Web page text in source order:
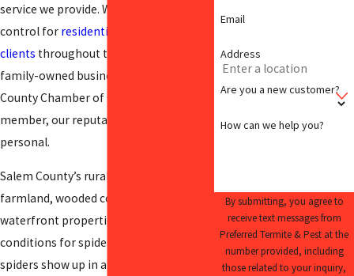
service we provide. We handle spider
control for residential and commercial
clients throughout the county, and as a
family-owned business and Salem
County Chamber of Commerce
member, our reputation stays local and
personal.
Salem County’s rural landscape,
farmland, wooded corridors, and
waterfront properties create ideal
conditions for spider populations. When
spiders show up in a home or business,
Email
Address
Are you a new customer?
How can we help you?
By submitting, you agree to
receive text messages from
Preferred Termite & Pest at the
number provided, including
those related to your inquiry,